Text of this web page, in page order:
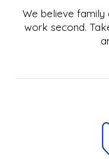
We believe family
work second.